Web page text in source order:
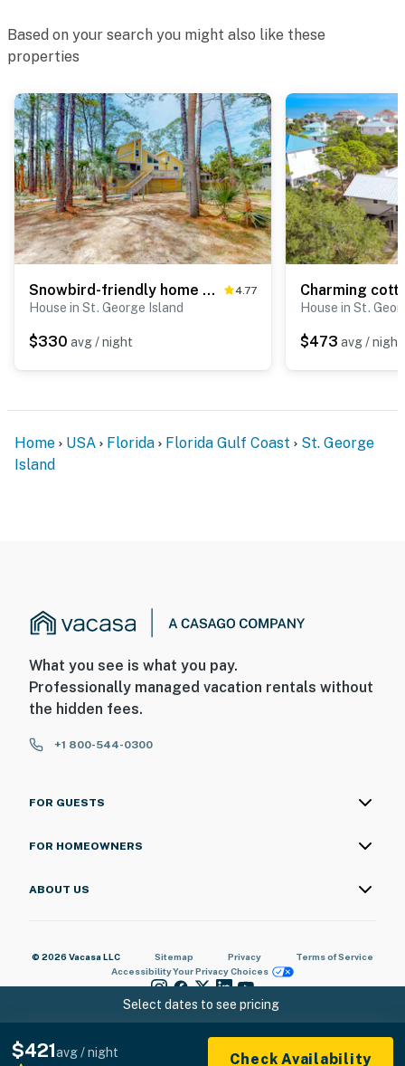
Select dates to see pricing
$421avg / night
Check Availability
Based on your search you might also like these
properties
Snowbird-friendly home with a deck, hot tub, washer, dryer & central AC 4.77
House in St. George Island
$330 avg / night
House in St.
$473 avg / night
Home USA Florida Florida Gulf Coast
St. George
Island
What you see is what you pay.
Professionally managed vacation rentals without
the hidden fees.
+1 800-544-0300
FOR GUESTS
FOR HOMEOWNERS
ABOUT US
© 2026 Vacasa LLC Sitemap Privacy
Terms of Service
AccessibilityYour Privacy Choices